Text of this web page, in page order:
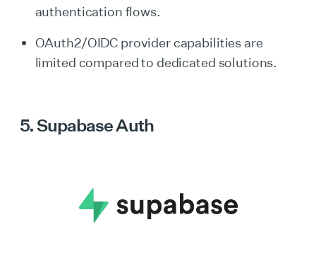
authentication flows.
OAuth2/OIDC provider capabilities are
limited compared to dedicated solutions.
5. Supabase Auth